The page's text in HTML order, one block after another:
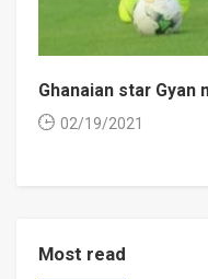
Ghanaian star Gyan
02/19/2021
Most read